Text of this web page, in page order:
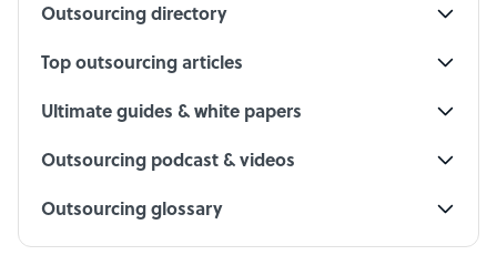
Outsourcing directory
Top outsourcing articles
Ultimate guides & white papers
Outsourcing podcast & videos
Outsourcing glossary